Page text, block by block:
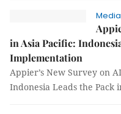
in Asia Pacific:
Implementation
Appier’s New Survey on
Indonesia Leads the